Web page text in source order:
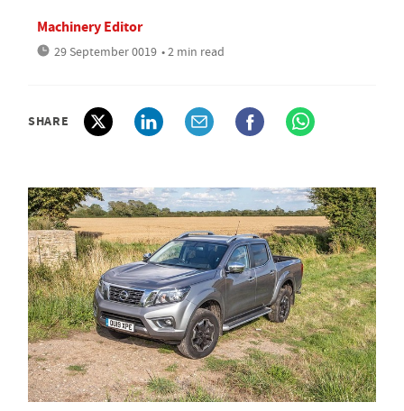
Machinery Editor
29 September 0019 • 2 min read
SHARE